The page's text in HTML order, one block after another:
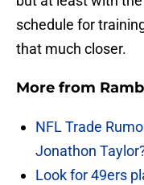
schedule for
that much closer.
More from
NFL Trade
Jonathon
Look for 49ers